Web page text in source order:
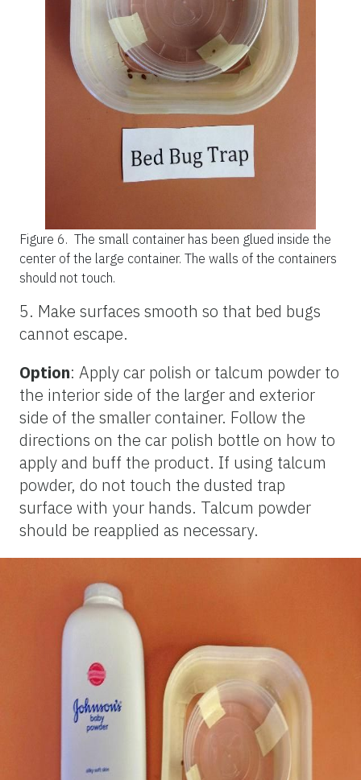
Figure 6. The small container has been glued inside the
center of the large container. The walls of the containers
should not touch.
5. Make surfaces smooth so that bed bugs
cannot escape.
Option: Apply car polish or talcum powder to
the interior side of the larger and exterior
side of the smaller container. Follow the
directions on the car polish bottle on how to
apply and buff the product. If using talcum
powder, do not touch the dusted trap
surface with your hands. Talcum powder
should be reapplied as necessary.